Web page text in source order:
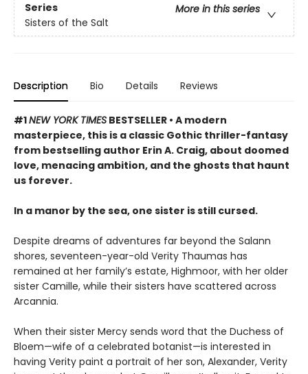
Series
More in this series
Sisters of the Salt
Description Bio Details Reviews
#1NEW YORK TIMES BESTSELLER • A modern
masterpiece, this is a classic Gothic thriller-fantasy
from bestselling author Erin A. Craig, about doomed
love, menacing ambition, and the ghosts that haunt
us forever.
In a manor by the sea, one sister is still cursed.
Despite dreams of adventures far beyond the Salann
shores, seventeen-year-old Verity Thaumas has
remained at her family’s estate, Highmoor, with her older
sister Camille, while their sisters have scattered across
Arcannia.
When their sister Mercy sends word that the Duchess of
Bloem—wife of a celebrated botanist—is interested in
having Verity paint a portrait of her son, Alexander, Verity